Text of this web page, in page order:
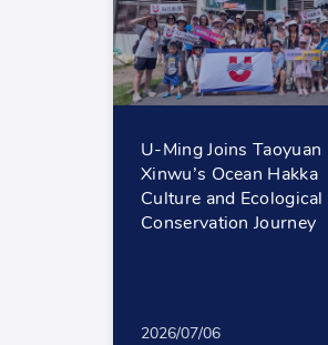
U-Ming Joins Taoyuan
Xinwu’s Ocean Hakka
Culture and Ecological
Conservation Journey
2026/07/06